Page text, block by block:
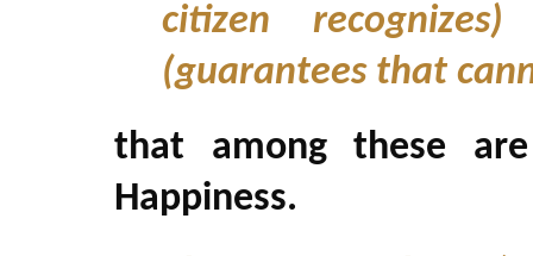
citizen
(guarantees that
that among these
Happiness.